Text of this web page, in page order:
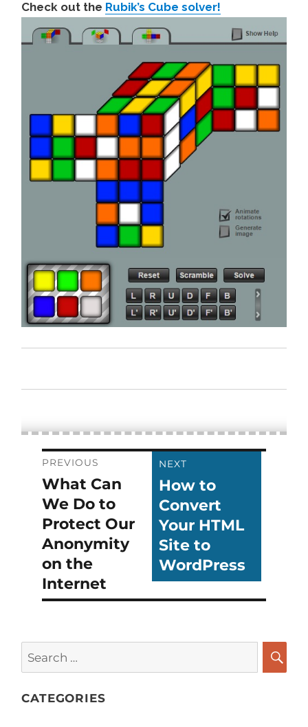
Check out the Rubik’s Cube solver!
Post
navigation
PREVIOUS
Previous
post:
What Can
We Do to
Protect Our
Anonymity
on the
Internet
NEXT
Next
post:
How to
Convert
Your HTML
Site to
WordPress
Search
for:
CATEGORIES